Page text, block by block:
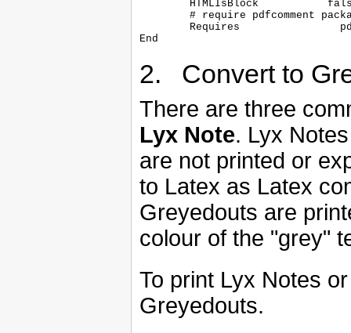
2. Convert to
There are three
Lyx Note. Lyx
are not printed or
to Latex as Latex
Greyedouts are
colour of the "grey"
To print Lyx Notes
Greyedouts.